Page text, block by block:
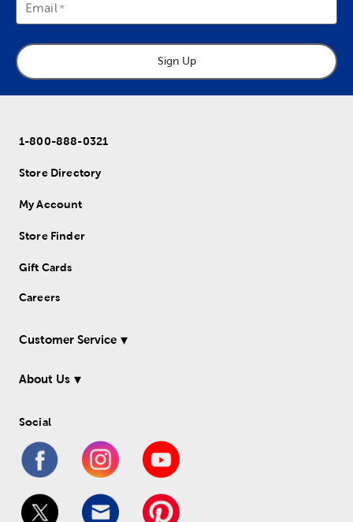
Email
Sign Up
1-800-888-0321
Store Directory
My Account
Store Finder
Gift Cards
Careers
Customer Service
About Us
Social